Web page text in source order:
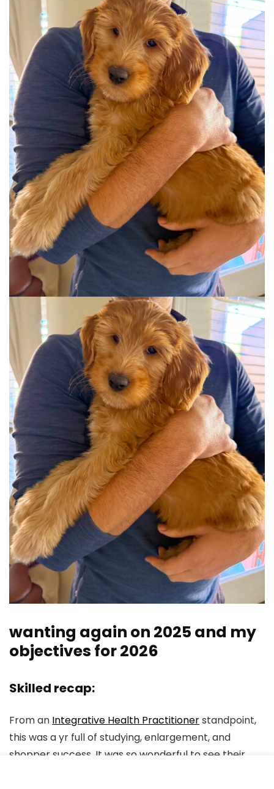
wanting again on 2025 and my
objectives for 2026
Skilled recap:
From an Integrative Health Practitionerstandpoint,
this was a yr full of studying, enlargement, and
shopper success. It was so wonderful to see their